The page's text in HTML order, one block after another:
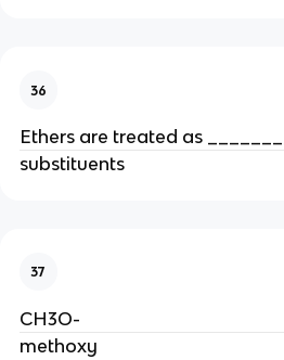
36
Ethers are treated as ________
substituents
37
CH3O-
methoxy